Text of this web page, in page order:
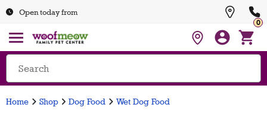
Open today from
0
Home Shop Dog Food Wet Dog Food